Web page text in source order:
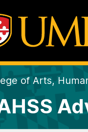
of Arts,